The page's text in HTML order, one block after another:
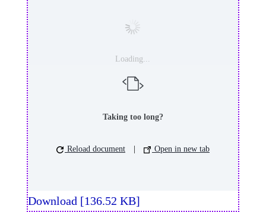
Loading...
Taking too long?
Reload document Open in new tab
Download [136.52 KB]